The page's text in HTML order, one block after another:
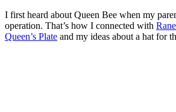
I first heard about Queen Bee when my
operation. That’s how I connected with
Queen’s Plate and my ideas about a hat for